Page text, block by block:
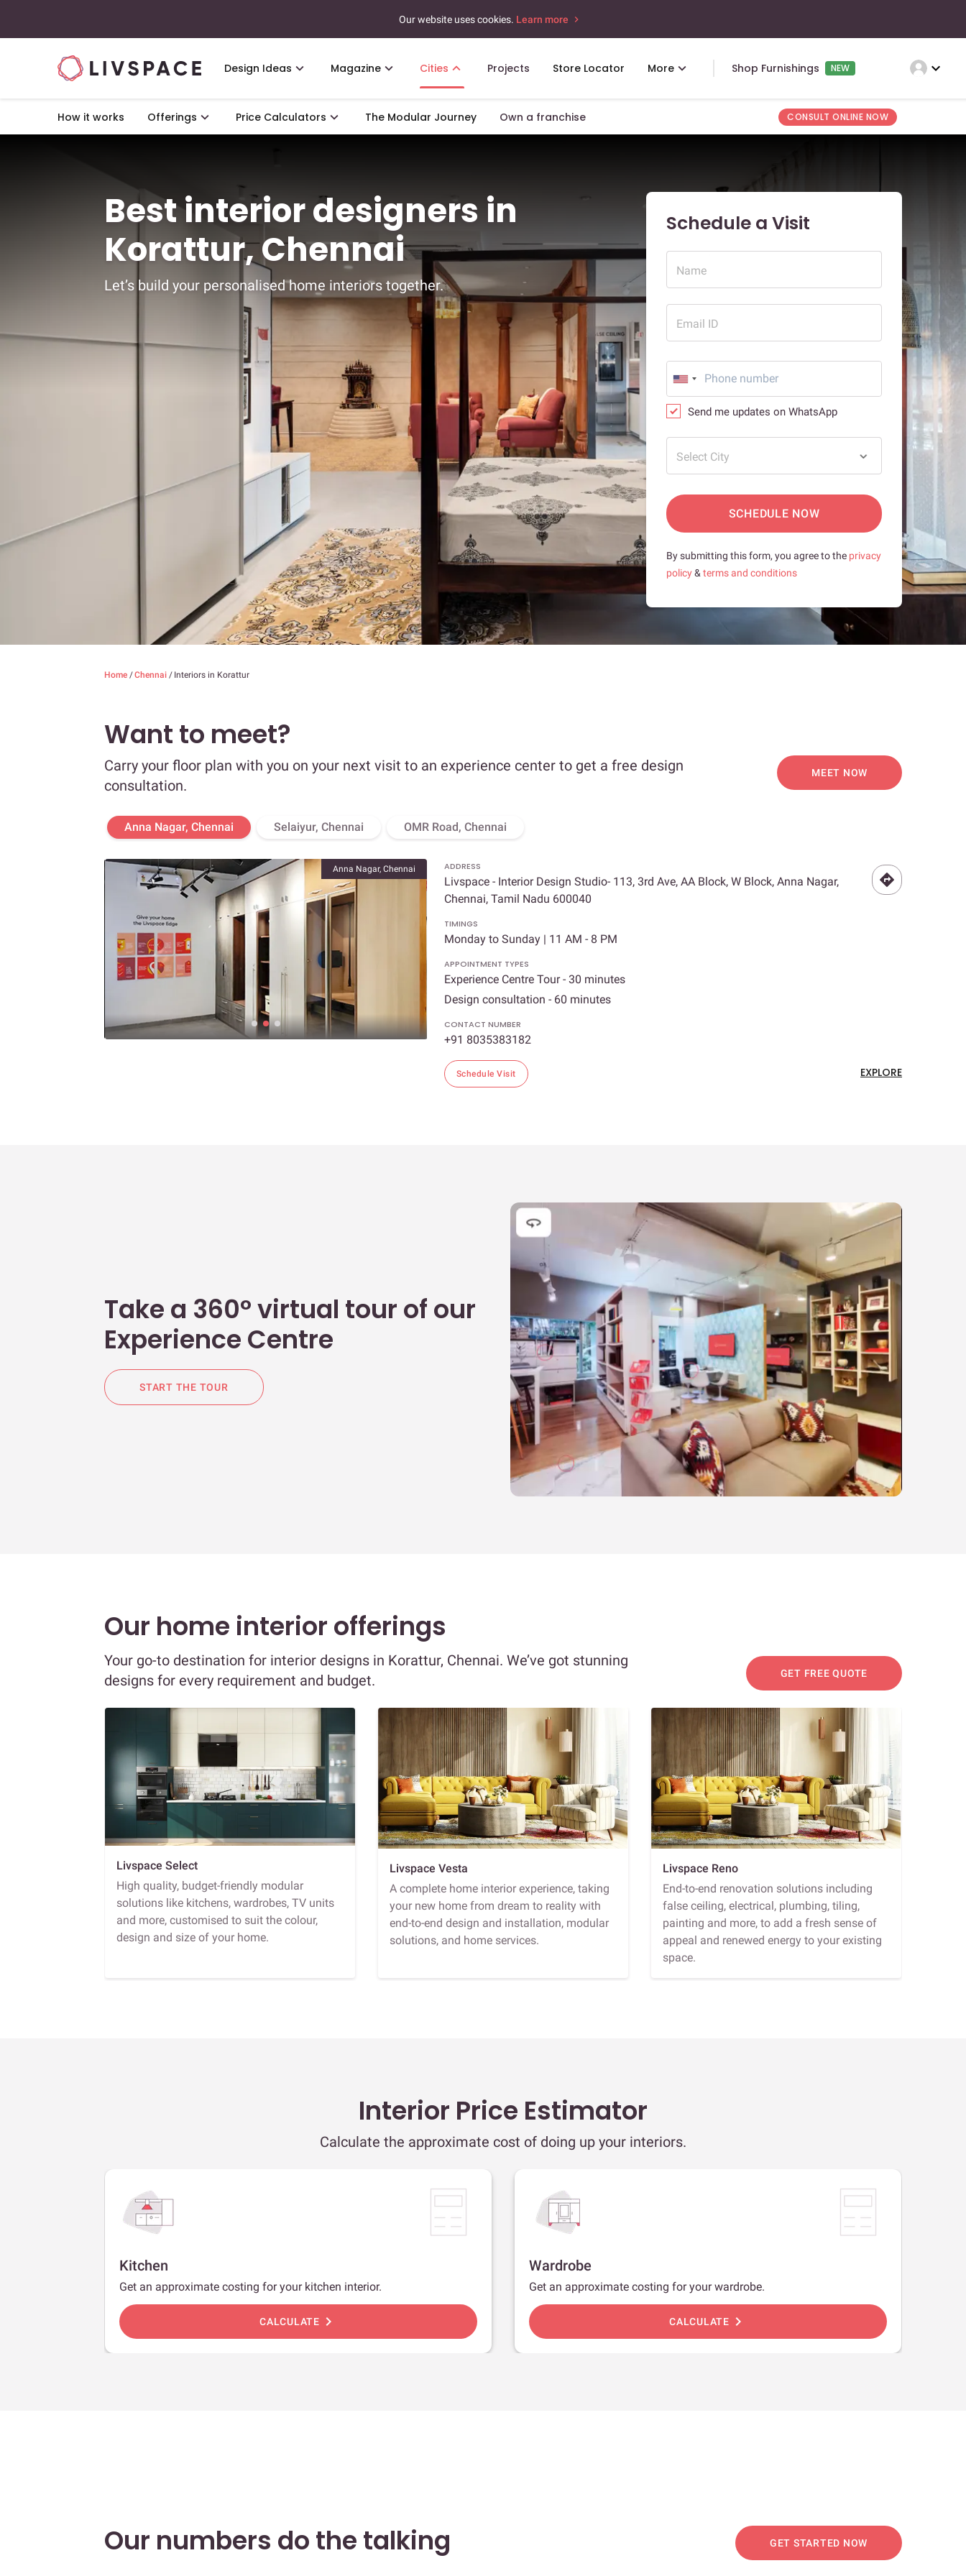
Our website uses cookies. Learn more
Design Ideas Magazine Cities Projects Store Locator More Shop Furnishings NEW expand_more
How it works Offerings Price Calculators The Modular Journey Own a franchise CONSULT ONLINE NOW
Best interior designers in
Korattur, Chennai
Let’s build your personalised home interiors together.
Schedule a Visit
Name
Email ID
Send me updates on WhatsApp
Select City
SCHEDULE NOW
By submitting this form, you agree to the privacy
policy& terms and conditions
Home /Chennai / Interiors in Korattur
Want to meet?
Carry your floor plan with you on your next visit to an experience center to get a free design
consultation.
MEET NOW
Anna Nagar, Chennai Selaiyur, Chennai OMR Road, Chennai
Anna Nagar, Chennai ADDRESS
Livspace - Interior Design Studio- 113, 3rd Ave, AA Block, W Block, Anna Nagar,
Chennai, Tamil Nadu 600040
TIMINGS
Monday to Sunday | 11 AM - 8 PM
APPOINTMENT TYPES
Experience Centre Tour - 30 minutes
Design consultation - 60 minutes
CONTACT NUMBER
+91 8035383182
Schedule Visit EXPLORE
Take a 360° virtual tour of our
Experience Centre
START THE TOUR
Our home interior offerings
Your go-to destination for interior designs in Korattur, Chennai. We’ve got stunning
designs for every requirement and budget.
GET FREE QUOTE
Livspace Select
High quality, budget-friendly modular
solutions like kitchens, wardrobes, TV units
and more, customised to suit the colour,
design and size of your home.
Livspace Vesta
A complete home interior experience, taking
your new home from dream to reality with
end-to-end design and installation, modular
solutions, and home services.
Livspace Reno
End-to-end renovation solutions including
false ceiling, electrical, plumbing, tiling,
painting and more, to add a fresh sense of
appeal and renewed energy to your existing
space.
Interior Price Estimator
Calculate the approximate cost of doing up your interiors.
Kitchen
Get an approximate costing for your kitchen interior.
CALCULATE chevron_right
Wardrobe
Get an approximate costing for your wardrobe.
CALCULATE chevron_right
Our numbers do the talking GET STARTED NOW